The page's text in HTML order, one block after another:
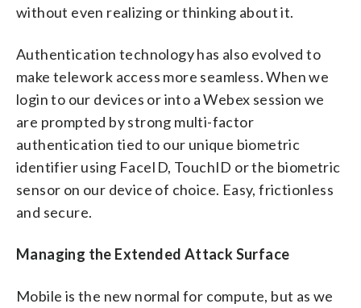
without even realizing or thinking about it.
Authentication technology has also evolved to
make telework access more seamless. When we
login to our devices or into a Webex session we
are prompted by strong multi-factor
authentication tied to our unique biometric
identifier using FaceID, TouchID or the biometric
sensor on our device of choice. Easy, frictionless
and secure.
Managing the Extended Attack Surface
Mobile is the new normal for compute, but as we